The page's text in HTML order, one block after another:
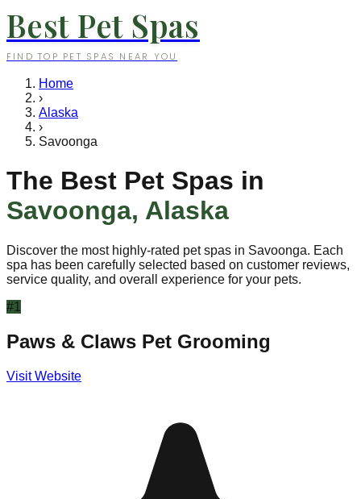
Best Pet Spas
FIND TOP PET SPAS NEAR YOU
Home
›
Alaska
›
Savoonga
The Best Pet Spas in
Savoonga, Alaska
Discover the most highly-rated pet spas in Savoonga. Each
spa has been carefully selected based on customer reviews,
service quality, and overall experience for your pets.
#1
Paws & Claws Pet Grooming
Visit Website